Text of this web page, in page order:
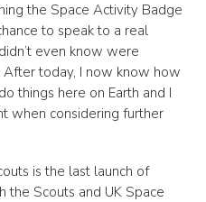
the Space Activity Badge
to speak to a real
even know were
After today, I now know how
things here on Earth and I
when considering further
is the last launch of
the Scouts and UK Space